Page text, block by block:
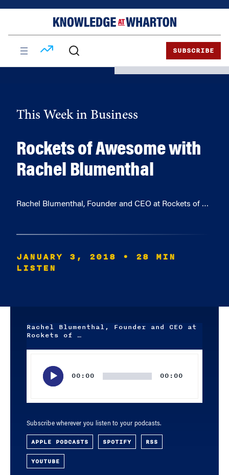
SUBSCRIBE
This Week in Business
Rockets of Awesome with
Rachel Blumenthal
Rachel Blumenthal, Founder and CEO at Rockets of …
JANUARY 3, 2018
• 28 MIN
LISTEN
Rachel Blumenthal, Founder and CEO at
Rockets of …
00:00 00:00
Subscribe wherever you listen to your podcasts.
APPLE PODCASTS SPOTIFY RSS
YOUTUBE